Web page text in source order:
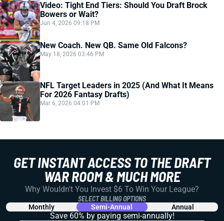
Video: Tight End Tiers: Should You Draft Brock
Bowers or Wait?
Jun 4, 2026 09:18 PM
New Coach. New QB. Same Old Falcons?
May 18, 2026 03:46 PM
NFL Target Leaders in 2025 (And What It Means
For 2026 Fantasy Drafts)
Mar 6, 2026 04:01 PM
GET INSTANT ACCESS TO THE DRAFT
WAR ROOM & MUCH MORE
Why Wouldn't You Invest $6 To Win Your League?
SELECT BILLING OPTIONS
Monthly Semi-Annual Annual
Save 60% by paying semi-annually!